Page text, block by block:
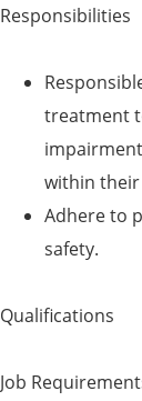
Responsibilities
treatment
within
Adhere to
safety.
Qualifications
Job